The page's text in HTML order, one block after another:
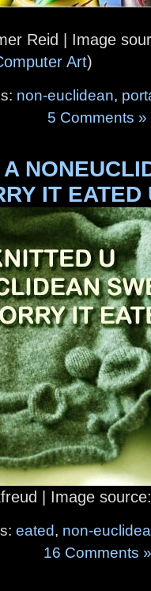
Reid | Image
Art)
non-euclidean,
5 Comments »
IT EATED
| Image
eated, non-
16 Comments »